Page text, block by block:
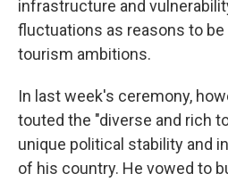
infrastructure and
fluctuations as reasons to
tourism ambitions.
In last week's ceremony,
touted the "diverse and rich
unique political stability and
of his country. He vowed to